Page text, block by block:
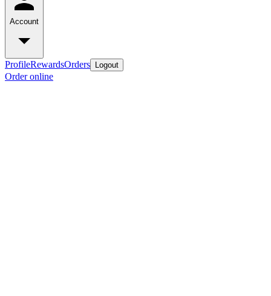
Account
ProfileRewardsOrders Logout
Order online